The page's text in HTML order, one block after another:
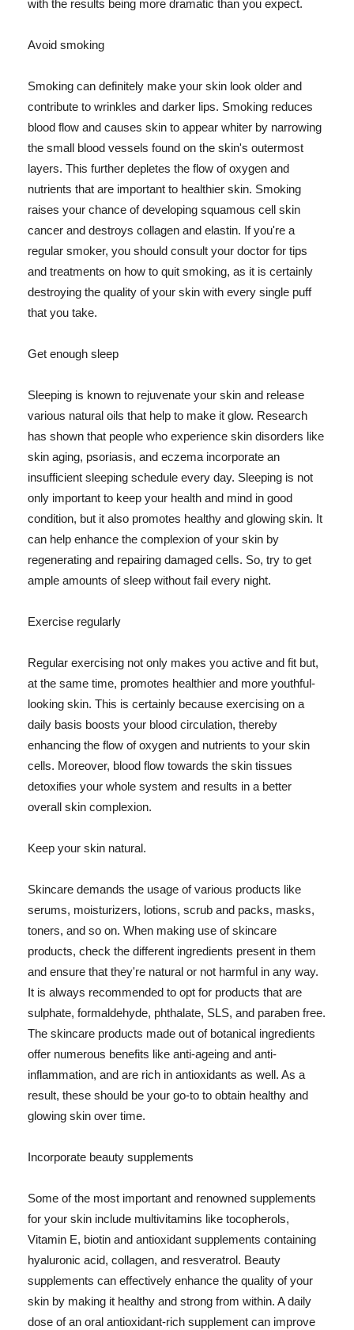
with the results being more dramatic than you expect.
Avoid smoking
Smoking can definitely make your skin look older and
contribute to wrinkles and darker lips. Smoking reduces
blood flow and causes skin to appear whiter by narrowing
the small blood vessels found on the skin's outermost
layers. This further depletes the flow of oxygen and
nutrients that are important to healthier skin. Smoking
raises your chance of developing squamous cell skin
cancer and destroys collagen and elastin. If you're a
regular smoker, you should consult your doctor for tips
and treatments on how to quit smoking, as it is certainly
destroying the quality of your skin with every single puff
that you take.
Get enough sleep
Sleeping is known to rejuvenate your skin and release
various natural oils that help to make it glow. Research
has shown that people who experience skin disorders like
skin aging, psoriasis, and eczema incorporate an
insufficient sleeping schedule every day. Sleeping is not
only important to keep your health and mind in good
condition, but it also promotes healthy and glowing skin. It
can help enhance the complexion of your skin by
regenerating and repairing damaged cells. So, try to get
ample amounts of sleep without fail every night.
Exercise regularly
Regular exercising not only makes you active and fit but,
at the same time, promotes healthier and more youthful-
looking skin. This is certainly because exercising on a
daily basis boosts your blood circulation, thereby
enhancing the flow of oxygen and nutrients to your skin
cells. Moreover, blood flow towards the skin tissues
detoxifies your whole system and results in a better
overall skin complexion.
Keep your skin natural.
Skincare demands the usage of various products like
serums, moisturizers, lotions, scrub and packs, masks,
toners, and so on. When making use of skincare
products, check the different ingredients present in them
and ensure that they're natural or not harmful in any way.
It is always recommended to opt for products that are
sulphate, formaldehyde, phthalate, SLS, and paraben free.
The skincare products made out of botanical ingredients
offer numerous benefits like anti-ageing and anti-
inflammation, and are rich in antioxidants as well. As a
result, these should be your go-to to obtain healthy and
glowing skin over time.
Incorporate beauty supplements
Some of the most important and renowned supplements
for your skin include multivitamins like tocopherols,
Vitamin E, biotin and antioxidant supplements containing
hyaluronic acid, collagen, and resveratrol. Beauty
supplements can effectively enhance the quality of your
skin by making it healthy and strong from within. A daily
dose of an oral antioxidant-rich supplement can improve